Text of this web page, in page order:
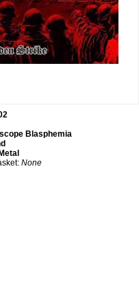
Blasphemia
None